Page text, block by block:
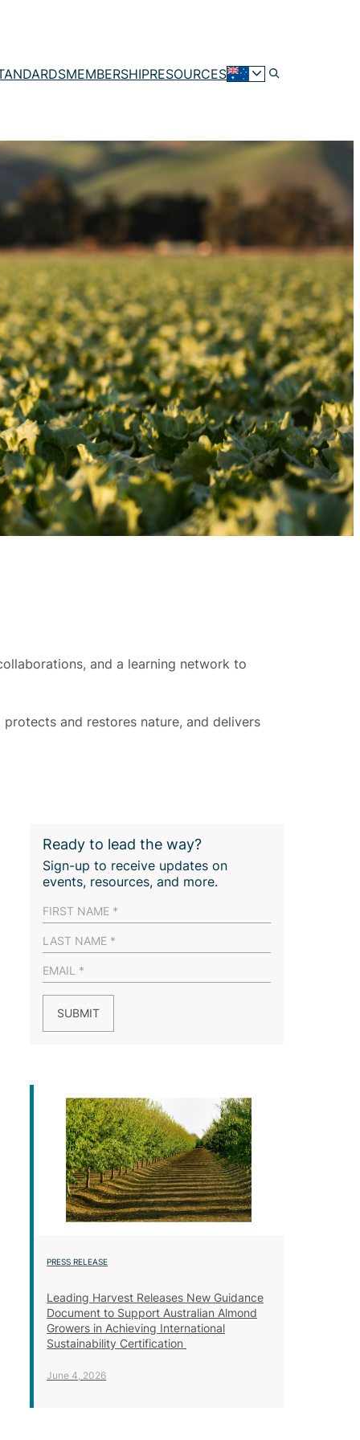
MEMBERSHIPRESOURCES
and a learning network to
and restores nature, and delivers
Ready to lead the way?
Sign-up to receive updates on
events, resources, and more.
PRESS RELEASE
Leading Harvest Releases New Guidance
Document to Support Australian Almond
Growers in Achieving International
Sustainability Certification
June 4, 2026